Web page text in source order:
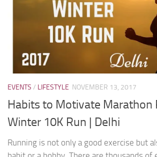
EVENTS / LIFESTYLE NOVEMBER 13, 2017
Habits to Motivate Marathon
Winter 10K Run | Delhi
Running is not only a good exercise but